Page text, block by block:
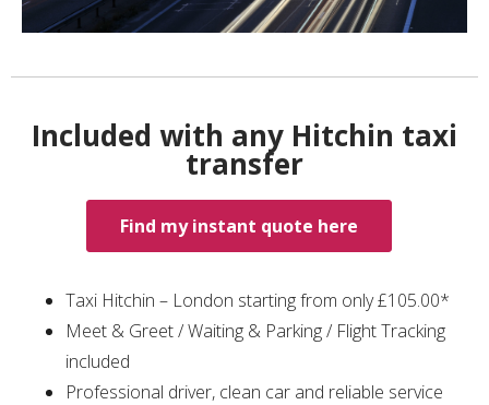
Included with any Hitchin taxi
transfer
Find my instant quote here
Taxi Hitchin – London starting from only £105.00*
Meet & Greet / Waiting & Parking / Flight Tracking
included
Professional driver, clean car and reliable service